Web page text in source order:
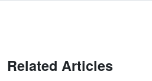
Related Articles